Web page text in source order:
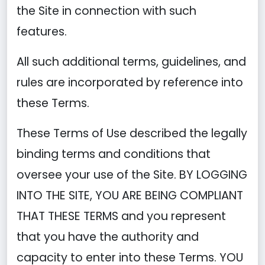
the Site in connection with such
features.
All such additional terms, guidelines, and
rules are incorporated by reference into
these Terms.
These Terms of Use described the legally
binding terms and conditions that
oversee your use of the Site. BY LOGGING
INTO THE SITE, YOU ARE BEING COMPLIANT
THAT THESE TERMS and you represent
that you have the authority and
capacity to enter into these Terms. YOU